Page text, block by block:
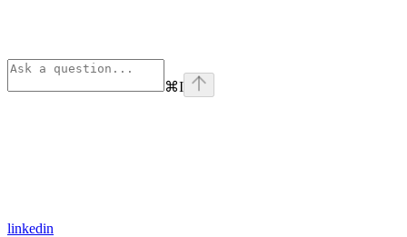
⌘I
linkedin